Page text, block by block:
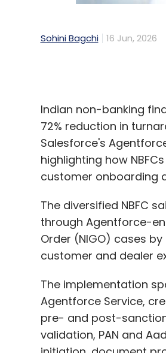
Indian non-banking
Salesforce's
highlighting how
customer onboarding
The diversified NBFC
through Agentforce-
Order (NIGO) cases
customer and dealer
The implementation
Agentforce Service,
pre- and post-
validation, PAN and
initiation, document
According to the
helping it manage